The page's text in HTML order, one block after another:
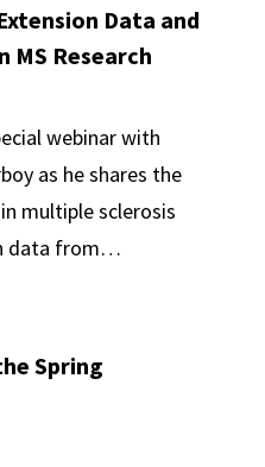
Data and
MS Research
webinar with
as he shares the
multiple sclerosis
data from…
Spring